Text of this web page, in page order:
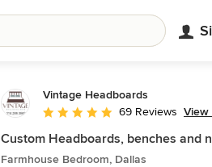
Vintage Headboards
Average rating: 4.8 out of 5 stars
69 Reviews View
Custom Headboards, benches and
Farmhouse Bedroom, Dallas